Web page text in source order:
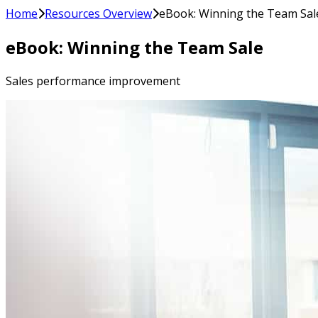
Home Resources Overview eBook: Winning the Team
eBook: Winning the Team Sale
Sales performance improvement